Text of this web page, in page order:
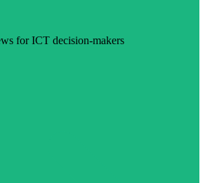
for ICT decision-makers